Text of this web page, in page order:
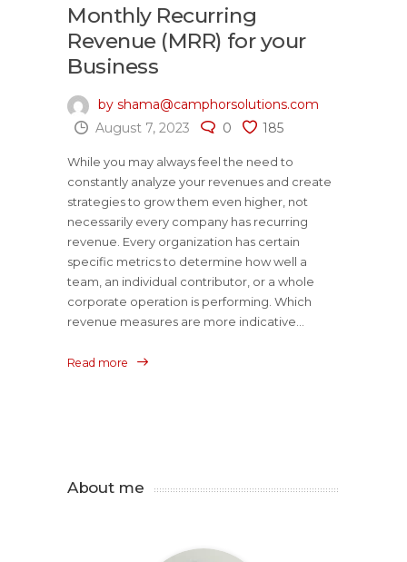
Monthly Recurring
Revenue (MRR) for your
Business
by shama@camphorsolutions.com
August 7, 2023
0 185
While you may always feel the need to
constantly analyze your revenues and create
strategies to grow them even higher, not
necessarily every company has recurring
revenue. Every organization has certain
specific metrics to determine how well a
team, an individual contributor, or a whole
corporate operation is performing. Which
revenue measures are more indicative...
Read more
About me